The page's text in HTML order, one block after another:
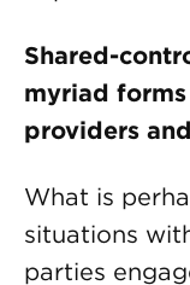
Shared-
myriad
providers
What is
situations
parties